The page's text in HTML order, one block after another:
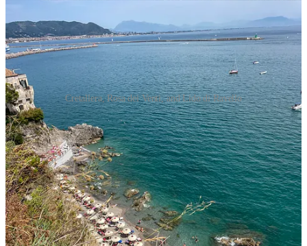
Cretallera, Rosa dei Venti, and Lido di Ravello
Rosa dei VentiorCretallerainVietri sul Mare. A long
stretch of sandy beach!
Spiaggia del LannioinCetara. Small but super cute and
chill.
Lido di RavelloinAtrani. Lovely!
Marina di PraiainPraiano.Didn’t love it here (too rocky
and too small) but it has a unique location.